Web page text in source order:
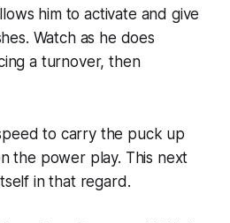
him to activate and give
Watch as he does
a turnover, then
to carry the puck up
the power play. This next
in that regard.